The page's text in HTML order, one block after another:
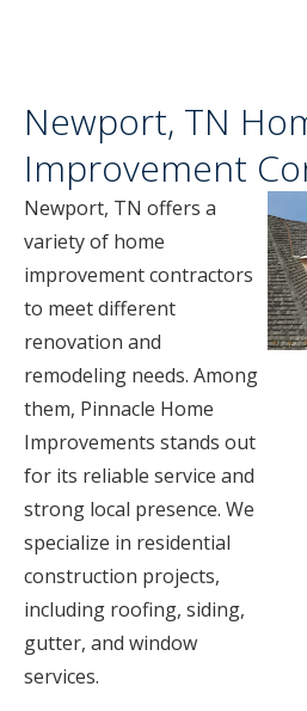
Newport, TN
Improvement
Newport, TN offers a
variety of home
improvement contractors
to meet different
renovation and
remodeling needs. Among
them, Pinnacle Home
Improvements stands out
for its reliable service and
strong local presence. We
specialize in residential
construction projects,
including roofing, siding,
gutter, and window
services.